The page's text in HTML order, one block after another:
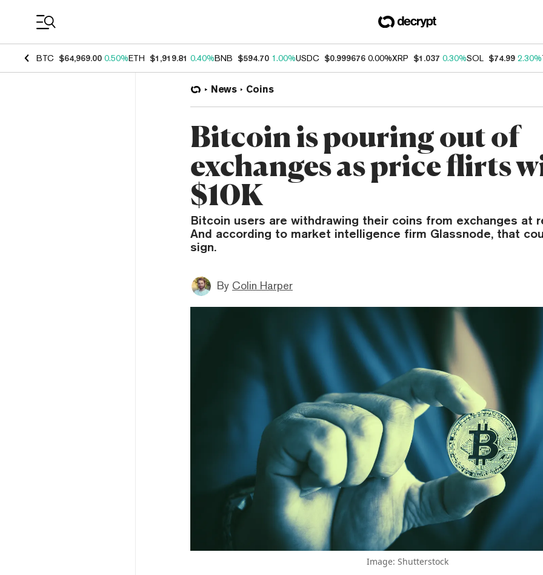
BTC $64,969.00 0.50%ETH $1,919.81 0.40%BNB $594.70 1.00%USDC $0.999676 0.00%XRP $1.037 0.30%SOL $74.99 2.30%
News Coins
Bitcoin is pouring out of
exchanges as price flirts
$10K
Bitcoin users are withdrawing their coins from exchanges at
And according to market intelligence firm Glassnode, that
sign.
By Colin Harper
Image: Shutterstock